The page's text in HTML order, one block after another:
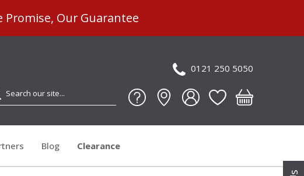
Promise, Our Guarantee
0121 250 5050
Blog Clearance